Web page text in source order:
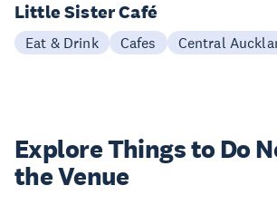
Little Sister Café
Eat & Drink Cafes Central
Explore Things to Do
the Venue